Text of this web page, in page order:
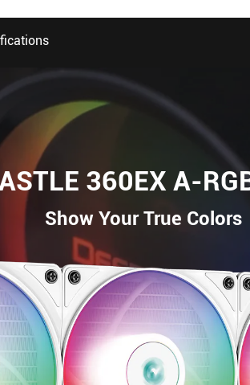
360EX A-
Show Your True Colors